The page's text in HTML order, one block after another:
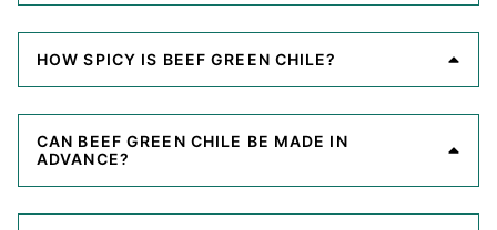
HOW SPICY IS BEEF GREEN CHILE?
CAN BEEF GREEN CHILE BE MADE IN
ADVANCE?